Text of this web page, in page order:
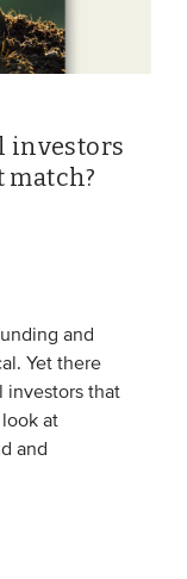
investors
and
Yet there
investors that
at
and